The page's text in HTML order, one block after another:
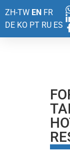
ZH-TW EN FR
DE KO PT RU ES